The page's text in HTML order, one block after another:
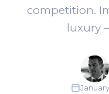
competition.
luxury